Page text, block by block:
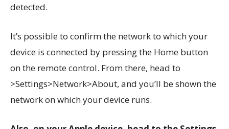
detected.
It’s possible to confirm the network to which your
device is connected by pressing the Home button
on the remote control. From there, head to
>Settings>Network>About, and you’ll be shown the
network on which your device runs.